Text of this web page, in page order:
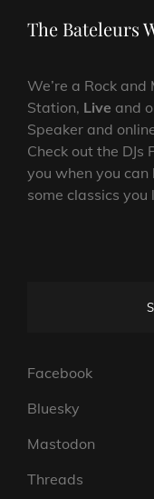
Post
The Bateleurs
We’re a Rock
Station, Live and
Speaker and
Check out the
you when you
some classics you
Facebook
Bluesky
Mastodon
Threads